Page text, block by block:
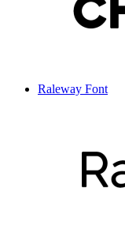
Raleway Font